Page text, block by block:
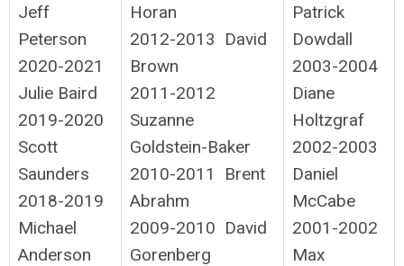
Jeff
Peterson
2020-2021
Julie Baird
2019-2020
Scott
Saunders
2018-2019
Michael
Anderson
Horan
2012-2013 David
Brown
2011-2012
Suzanne
Goldstein-Baker
2010-2011 Brent
Abrahm
2009-2010 David
Gorenberg
Patrick
Dowdall
2003-2004
Diane
Holtzgraf
2002-2003
Daniel
McCabe
2001-2002
Max